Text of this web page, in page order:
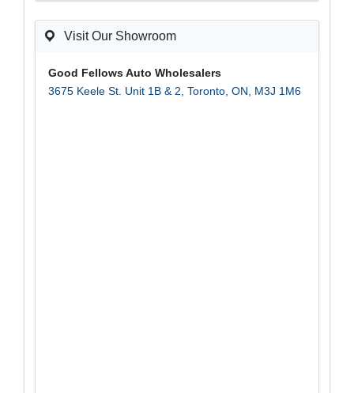
C
H
Visit Our Showroom
Good Fellows Auto Wholesalers
3675 Keele St. Unit 1B & 2 Toronto ON M3J 1M6